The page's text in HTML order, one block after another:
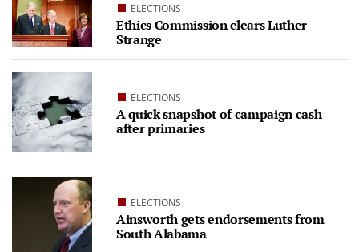
ELECTIONS
Ethics Commission clears Luther
Strange
ELECTIONS
A quick snapshot of campaign cash
after primaries
ELECTIONS
Ainsworth gets endorsements from
South Alabama